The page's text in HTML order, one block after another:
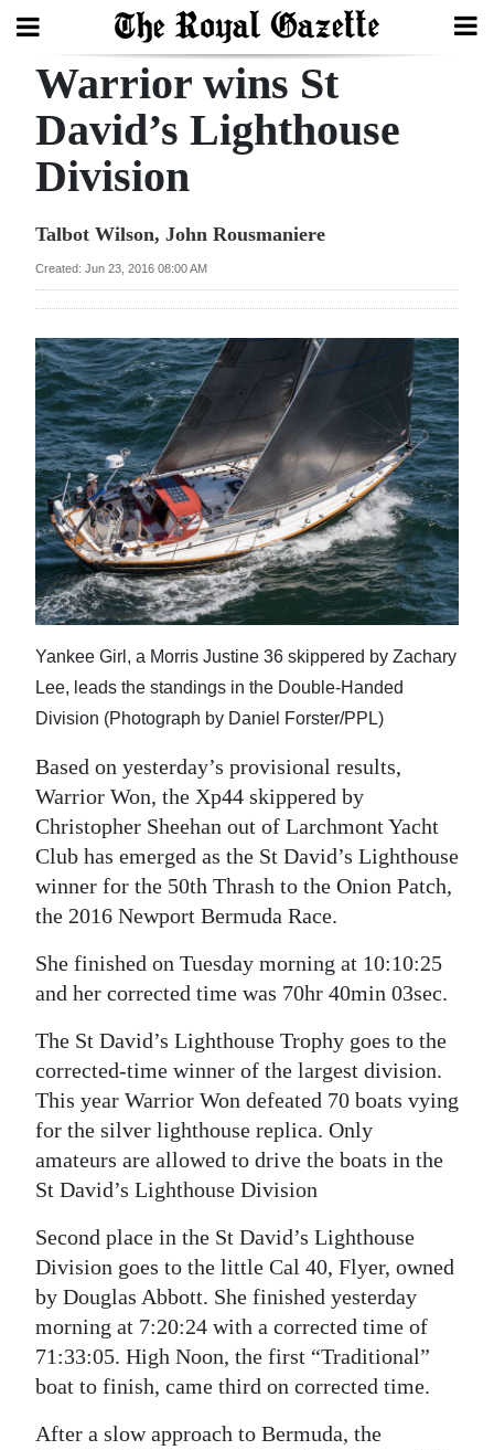
Search
Home
Year
Review
Bermuda
Budget
Election
2025
News
Business
Sport
Life
Opinion
Podcast
Jobs
Classifieds
Obituaries
Weather
edition
RGMags
Drive
For
Warrior wins St
David’s Lighthouse
Division
Talbot Wilson, John Rousmaniere
Created: Jun 23, 2016 08:00 AM
Yankee Girl, a Morris Justine 36 skippered by Zachary
Lee, leads the standings in the Double-Handed
Division (Photograph by Daniel Forster/PPL)
Based on yesterday’s provisional results,
Warrior Won, the Xp44 skippered by
Christopher Sheehan out of Larchmont Yacht
Club has emerged as the St David’s Lighthouse
winner for the 50th Thrash to the Onion Patch,
the 2016 Newport Bermuda Race.
She finished on Tuesday morning at 10:10:25
and her corrected time was 70hr 40min 03sec.
The St David’s Lighthouse Trophy goes to the
corrected-time winner of the largest division.
This year Warrior Won defeated 70 boats vying
for the silver lighthouse replica. Only
amateurs are allowed to drive the boats in the
St David’s Lighthouse Division
Second place in the St David’s Lighthouse
Division goes to the little Cal 40, Flyer, owned
by Douglas Abbott. She finished yesterday
morning at 7:20:24 with a corrected time of
71:33:05. High Noon, the first “Traditional”
boat to finish, came third on corrected time.
After a slow approach to Bermuda, the